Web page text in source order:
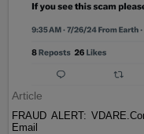
Article
FRAUD ALERT:
Email